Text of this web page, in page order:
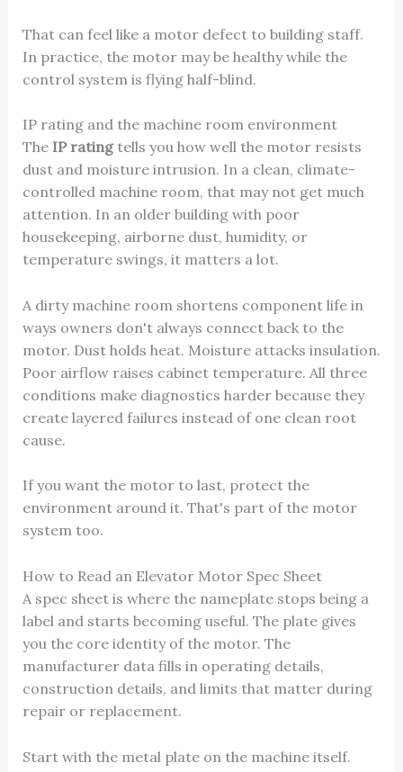
That can feel like a motor defect to building staff.
In practice, the motor may be healthy while the
control system is flying half-blind.
IP rating and the machine room environment
The IP ratingtells you how well the motor resists
dust and moisture intrusion. In a clean, climate-
controlled machine room, that may not get much
attention. In an older building with poor
housekeeping, airborne dust, humidity, or
temperature swings, it matters a lot.
A dirty machine room shortens component life in
ways owners don't always connect back to the
motor. Dust holds heat. Moisture attacks insulation.
Poor airflow raises cabinet temperature. All three
conditions make diagnostics harder because they
create layered failures instead of one clean root
cause.
If you want the motor to last, protect the
environment around it. That's part of the motor
system too.
How to Read an Elevator Motor Spec Sheet
A spec sheet is where the nameplate stops being a
label and starts becoming useful. The plate gives
you the core identity of the motor. The
manufacturer data fills in operating details,
construction details, and limits that matter during
repair or replacement.
Start with the metal plate on the machine itself.